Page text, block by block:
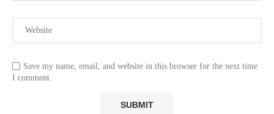
Save my name, email, and website in this browser for the next time
I comment.